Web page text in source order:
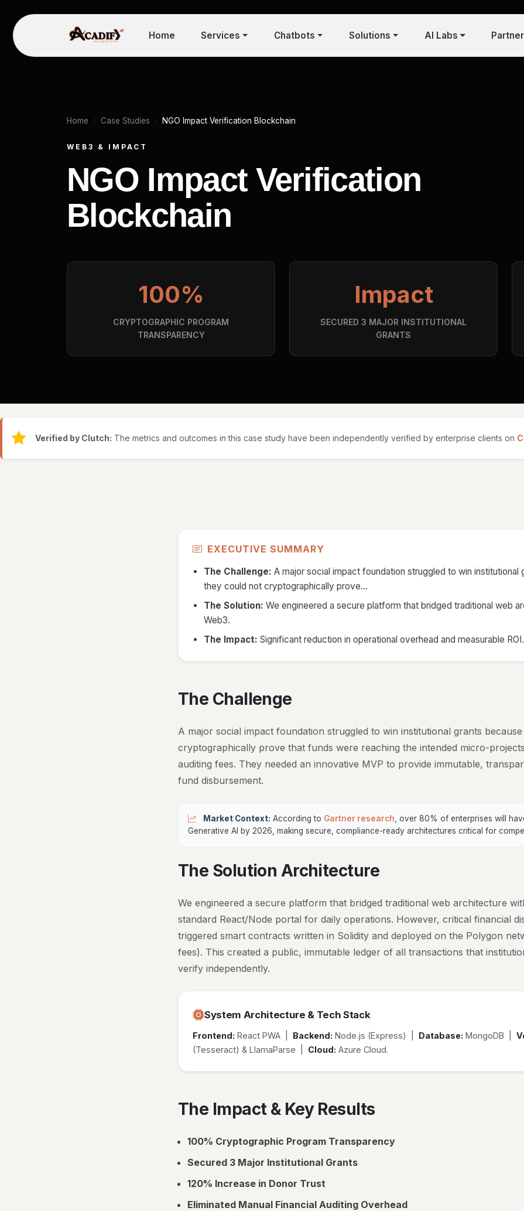
Home Services Chatbots Solutions AI Labs
Home Case Studies NGO Impact Verification Blockchain
WEB3 & IMPACT
NGO Impact Verification
Blockchain
100%
CRYPTOGRAPHIC PROGRAM
TRANSPARENCY
Impact
SECURED 3 MAJOR INSTITUTIONAL
GRANTS
Verified by Clutch: The metrics and outcomes in this case study have been independently verified by enterprise clients on
EXECUTIVE SUMMARY
The Challenge: A major social impact foundation struggled to win institutional
they could not cryptographically prove...
The Solution: We engineered a secure platform that bridged traditional web
Web3.
The Impact: Significant reduction in operational overhead and measurable ROI.
The Challenge
A major social impact foundation struggled to win institutional grants
cryptographically prove that funds were reaching the intended micro-
auditing fees. They needed an innovative MVP to provide immutable,
fund disbursement.
Market Context: According to Gartner research , over 80% of enterprises will
Generative AI by 2026, making secure, compliance-ready architectures critical for
The Solution Architecture
We engineered a secure platform that bridged traditional web architecture
standard React/Node portal for daily operations. However, critical financial
triggered smart contracts written in Solidity and deployed on the Polygon
fees). This created a public, immutable ledger of all transactions that
verify independently.
System Architecture & Tech Stack
Frontend: React PWA | Backend: Node.js (Express) | Database: MongoDB |
(Tesseract) & LlamaParse | Cloud: Azure Cloud.
The Impact & Key Results
100% Cryptographic Program Transparency
Secured 3 Major Institutional Grants
120% Increase in Donor Trust
Eliminated Manual Financial Auditing Overhead